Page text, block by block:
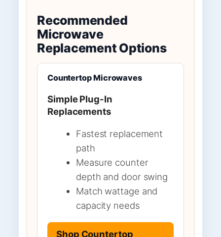
Recommended
Microwave
Replacement Options
Countertop Microwaves
Simple Plug-In
Replacements
Fastest replacement
path
Measure counter
depth and door swing
Match wattage and
capacity needs
Shop Countertop